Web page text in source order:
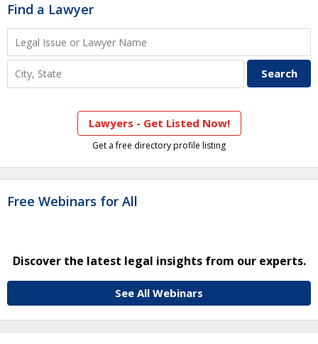
Find a Lawyer
Lawyers - Get Listed Now!
Get a free directory profile listing
Free Webinars for All
Discover the latest legal insights from our experts.
See All Webinars